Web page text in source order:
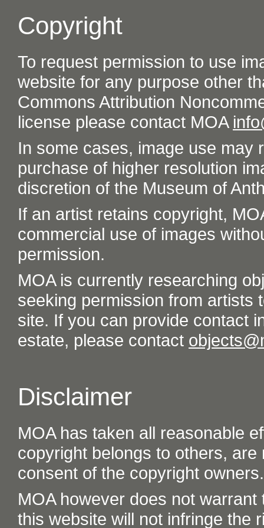
Copyright
To request permission to use
website for any purpose other
Commons Attribution
license please contact MOA
In some cases, image use may
purchase of higher resolution
discretion of the Museum of
If an artist retains copyright,
commercial use of images
permission.
MOA is currently researching
seeking permission from artists
site. If you can provide contact
estate, please contact
Disclaimer
MOA has taken all reasonable
copyright belongs to others,
consent of the copyright owners.
MOA however does not
this website will not infringe the